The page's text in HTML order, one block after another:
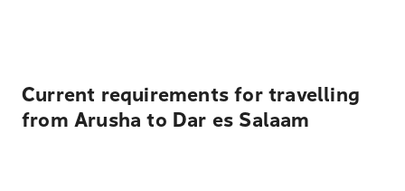
Current requirements for travelling
from Arusha to Dar es Salaam